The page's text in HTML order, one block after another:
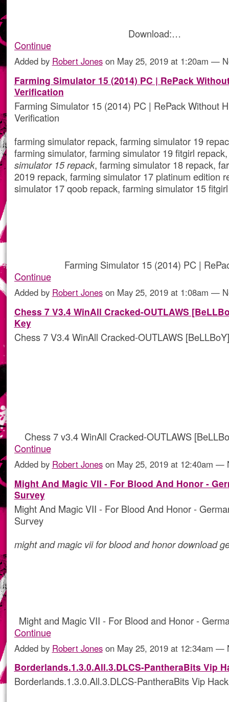
Download:…
Continue
Added by Robert Joneson May 25, 2019 at 1:20am —
Farming Simulator 15 (2014) PC | RePack
Verification
Farming Simulator 15 (2014) PC | RePack Without
Verification
farming simulator repack, farming simulator 19
farming simulator, farming simulator 19 fitgirl
simulator 15 repack, farming simulator 18 repack,
2019 repack, farming simulator 17 platinum edition
simulator 17 qoob repack, farming simulator 15
Farming Simulator 15 (2014) PC |
Continue
Added by Robert Joneson May 25, 2019 at 1:08am —
Chess 7 V3.4 WinAll Cracked-OUTLAWS
Key
Chess 7 V3.4 WinAll Cracked-OUTLAWS
Chess 7 v3.4 WinAll Cracked-OUTLAWS
Continue
Added by Robert Joneson May 25, 2019 at 12:40am —
Might And Magic VII - For Blood And Honor -
Survey
Might And Magic VII - For Blood And Honor -
Survey
might and magic vii for blood and honor download
Might and Magic VII - For Blood and Honor -
Continue
Added by Robert Joneson May 25, 2019 at 12:34am —
Borderlands.1.3.0.All.3.DLCS-PantheraBits Vip
Borderlands.1.3.0.All.3.DLCS-PantheraBits Vip Hack